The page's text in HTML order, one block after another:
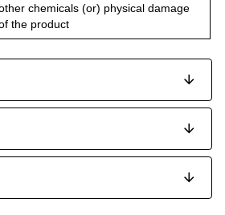
chemicals (or) physical damage
the product